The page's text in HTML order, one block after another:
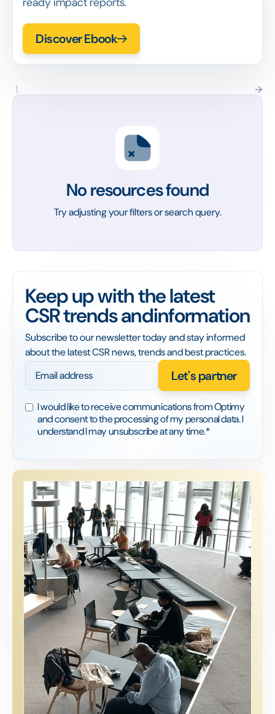
Discover Ebook
1
No resources found
Try adjusting your filters or search query.
Keep up with the latest
CSR trends andinformation
Subscribe to our newsletter today and stay informed
about the latest CSR news, trends and best practices.
I would like to receive communications from Optimy
and consent to the processing of my personal data. I
understand I may unsubscribe at any time.*